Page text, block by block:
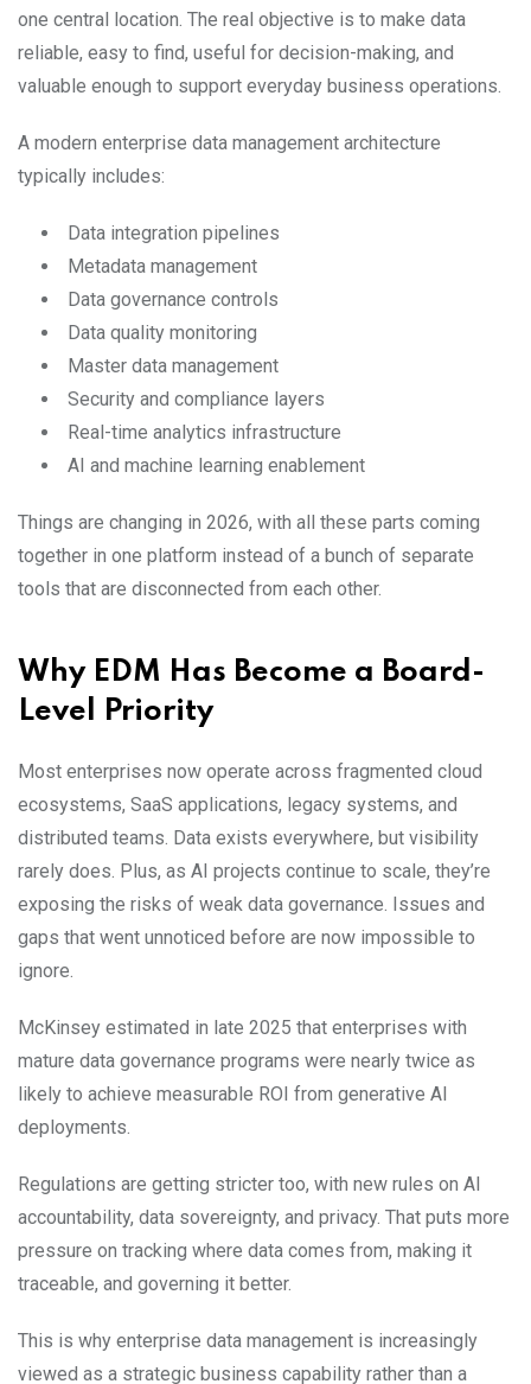
one central location. The real objective is to make data
reliable, easy to find, useful for decision-making, and
valuable enough to support everyday business operations.
A modern enterprise data management architecture
typically includes:
Data integration pipelines
Metadata management
Data governance controls
Data quality monitoring
Master data management
Security and compliance layers
Real-time analytics infrastructure
AI and machine learning enablement
Things are changing in 2026, with all these parts coming
together in one platform instead of a bunch of separate
tools that are disconnected from each other.
Why EDM Has Become a Board-
Level Priority
Most enterprises now operate across fragmented cloud
ecosystems, SaaS applications, legacy systems, and
distributed teams. Data exists everywhere, but visibility
rarely does. Plus, as AI projects continue to scale, they’re
exposing the risks of weak data governance. Issues and
gaps that went unnoticed before are now impossible to
ignore.
McKinsey estimated in late 2025 that enterprises with
mature data governance programs were nearly twice as
likely to achieve measurable ROI from generative AI
deployments.
Regulations are getting stricter too, with new rules on AI
accountability, data sovereignty, and privacy. That puts more
pressure on tracking where data comes from, making it
traceable, and governing it better.
This is why enterprise data management is increasingly
viewed as a strategic business capability rather than a